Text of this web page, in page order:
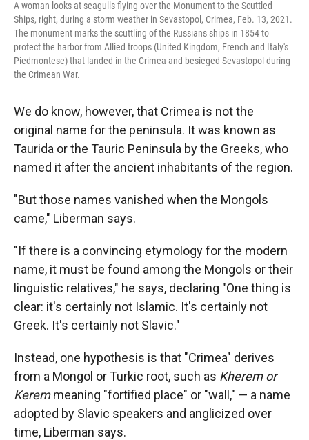
A woman looks at seagulls flying over the Monument to the Scuttled
Ships, right, during a storm weather in Sevastopol, Crimea, Feb. 13, 2021.
The monument marks the scuttling of the Russians ships in 1854 to
protect the harbor from Allied troops (United Kingdom, French and Italy's
Piedmontese) that landed in the Crimea and besieged Sevastopol during
the Crimean War.
We do know, however, that Crimea is not the
original name for the peninsula. It was known as
Taurida or the Tauric Peninsula by the Greeks, who
named it after the ancient inhabitants of the region.
"But those names vanished when the Mongols
came," Liberman says.
"If there is a convincing etymology for the modern
name, it must be found among the Mongols or their
linguistic relatives," he says, declaring "One thing is
clear: it's certainly not Islamic. It's certainly not
Greek. It's certainly not Slavic."
Instead, one hypothesis is that "Crimea" derives
from a Mongol or Turkic root, such as Kherem or
Keremmeaning "fortified place" or "wall," — a name
adopted by Slavic speakers and anglicized over
time, Liberman says.